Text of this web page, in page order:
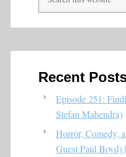
Recent
Episode 251:
Stefan Mahendra)
Horror, Comedy,
Guest Paul